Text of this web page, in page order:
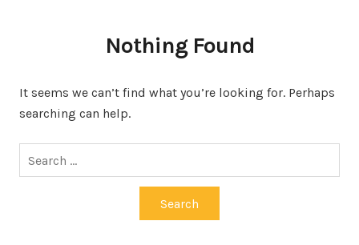
Nothing Found
It seems we can’t find what you’re looking for. Perhaps
searching can help.
for: